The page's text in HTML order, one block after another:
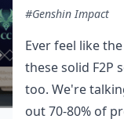
#Genshin Impact
Ever feel like
these solid F2P
too. We're
out 70-80% of